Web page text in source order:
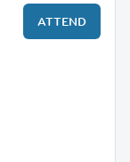
ATTEND